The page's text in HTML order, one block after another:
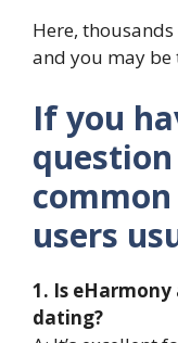
Here,
and you may be
If you
users
1. Is
dating?